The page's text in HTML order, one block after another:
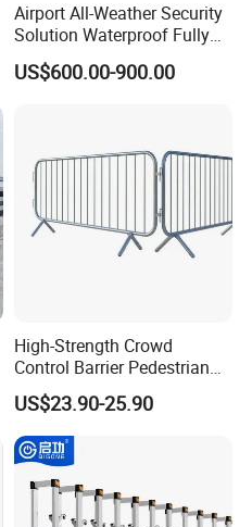
Airport All-Weather Security
Solution Waterproof Fully
Automatic Hydraulic
Retractable Road Bollard
US$600.00-900.00
High-Strength Crowd
Control Barrier Pedestrian
Barries with Interlocking
System
US$23.90-25.90